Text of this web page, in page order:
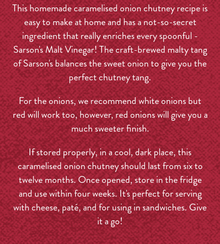
This homemade caramelised onion chutney recipe is
easy to make at home and has a not-so-secret
ingredient that really enriches every spoonful -
Sarson's Malt Vinegar! The craft-brewed malty tang
of Sarson's balances the sweet onion to give you the
perfect chutney tang.
For the onions, we recommend white onions but
red will work too, however, red onions will give you a
much sweeter finish.
If stored properly, in a cool, dark place, this
caramelised onion chutney should last from six to
twelve months. Once opened, store in the fridge
and use within four weeks. It's perfect for serving
with cheese, paté, and for using in sandwiches. Give
it a go!